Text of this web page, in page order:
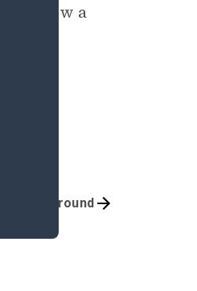
is now a
Background